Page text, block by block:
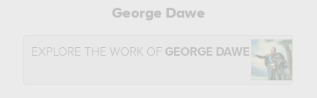
George Dawe
EXPLORE THE WORK OF GEORGE DAWE